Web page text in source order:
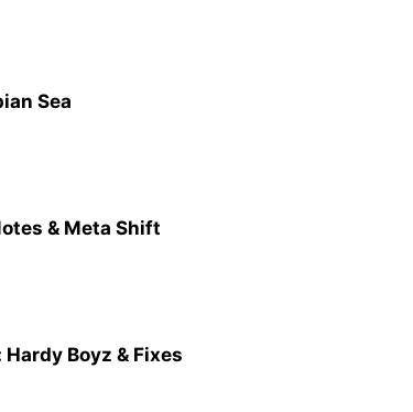
Sea
& Meta Shift
Boyz & Fixes